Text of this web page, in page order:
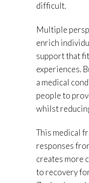
difficult.
Multiple
enrich
support that
experiences.
a medical
people to
whilst
This medical
responses
creates more
to recovery